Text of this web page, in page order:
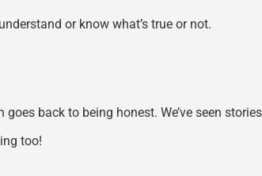
or know what’s true or not.
back to being honest. We’ve seen
too!